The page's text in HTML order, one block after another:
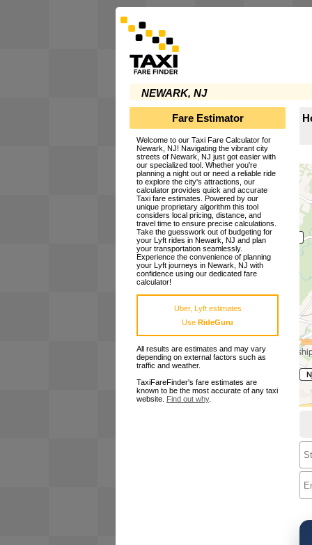
NEWARK, NJ
Fare Estimator
Welcome to our Taxi Fare Calculator for
Newark, NJ! Navigating the vibrant city
streets of Newark, NJ just got easier with
our specialized tool. Whether you're
planning a night out or need a reliable ride
to explore the city's attractions, our
calculator provides quick and accurate
Taxi fare estimates. Powered by our
unique proprietary algorithm this tool
considers local pricing, distance, and
travel time to ensure precise calculations.
Take the guesswork out of budgeting for
your Lyft rides in Newark, NJ and plan
your transportation seamlessly.
Experience the convenience of planning
your Lyft journeys in Newark, NJ with
confidence using our dedicated fare
calculator!
Uber, Lyft estimates
Use RideGuru
All results are estimates and may vary
depending on external factors such as
traffic and weather.
TaxiFareFinder's fare estimates are
known to be the most accurate of any taxi
website. Find out why.